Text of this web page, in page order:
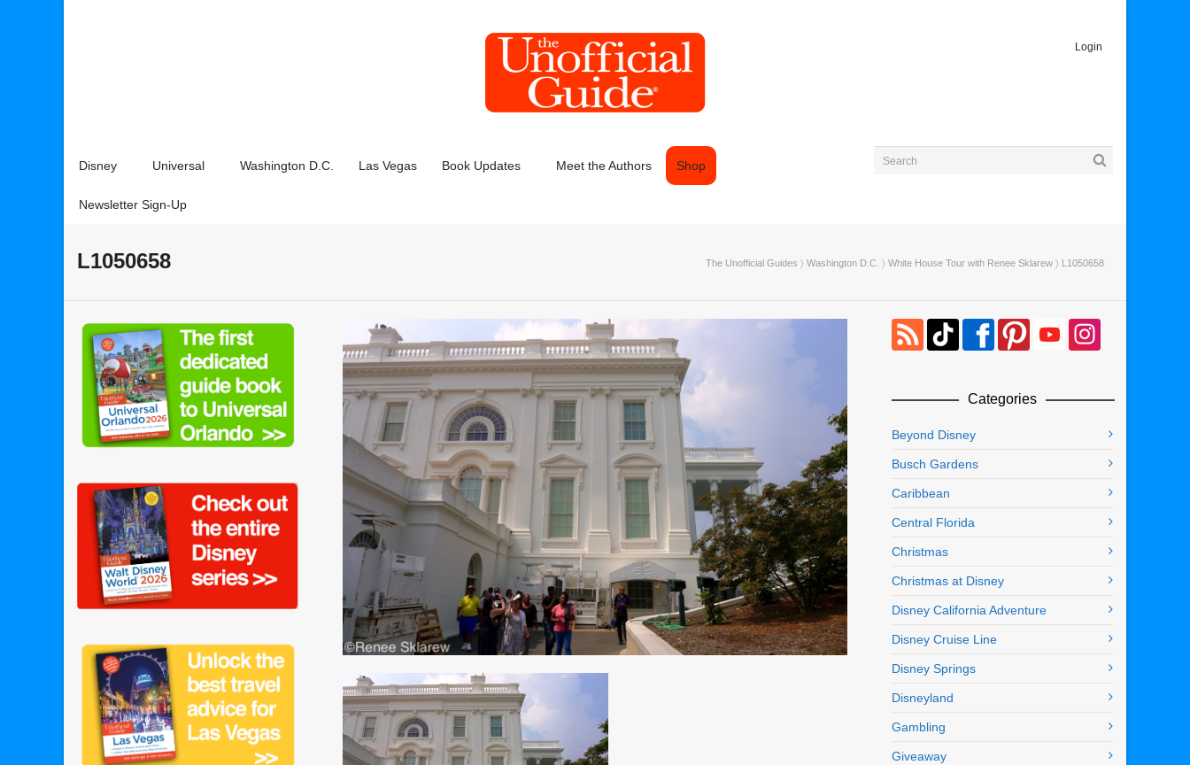
Login
Disney Universal Washington D.C. Las Vegas Book Updates Meet the Authors Shop
Newsletter Sign-Up
L1050658 The Unofficial Guides 〉 Washington D.C. 〉 White House Tour with Renee Sklarew 〉 L1050658
Categories
Beyond Disney
Busch Gardens
Caribbean
Central Florida
Christmas
Christmas at Disney
Disney California Adventure
Disney Cruise Line
Disney Springs
Disneyland
Gambling
Giveaway